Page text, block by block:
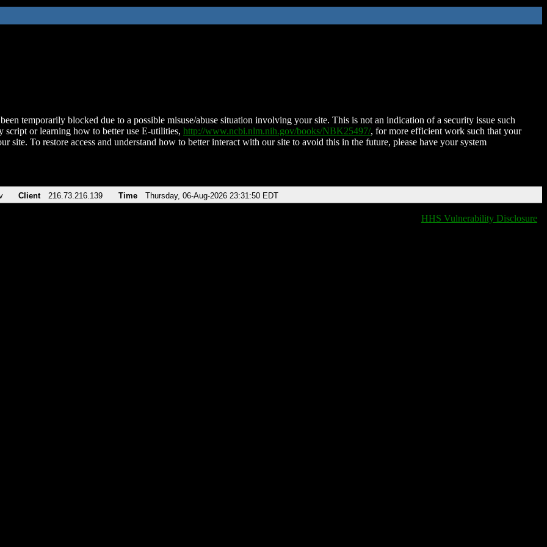
temporarily blocked due to a possible misuse/abuse situation involving your site. This is not an indication of a security issue such
script or learning how to better use E-utilities, http://www.ncbi.nlm.nih.gov/books/NBK25497/, for more efficient work such that your
site. To restore access and understand how to better interact with our site to avoid this in the future, please have your system
Client 216.73.216.139 Time Thursday, 06-Aug-2026 23:31:50 EDT
HHS Vulnerability Disclosure